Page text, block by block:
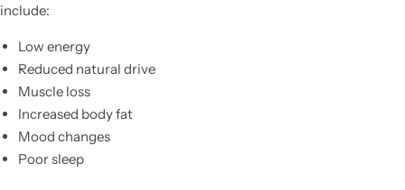
include:
Low energy
Reduced natural drive
Muscle loss
Increased body fat
Mood changes
Poor sleep